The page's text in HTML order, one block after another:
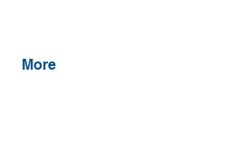
More